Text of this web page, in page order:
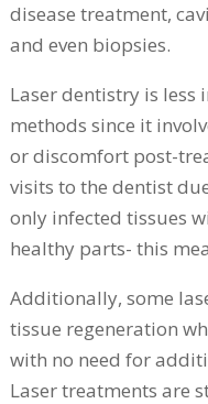
disease treatment,
and even biopsies.
Laser dentistry is less
methods since it
or discomfort post-
visits to the dentist
only infected tissues
healthy parts- this
Additionally, some
tissue regeneration
with no need for
Laser treatments are